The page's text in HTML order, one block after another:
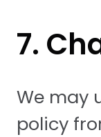
7.
We may
policy